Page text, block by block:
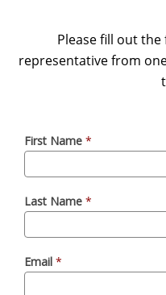
Please fill out
representative from